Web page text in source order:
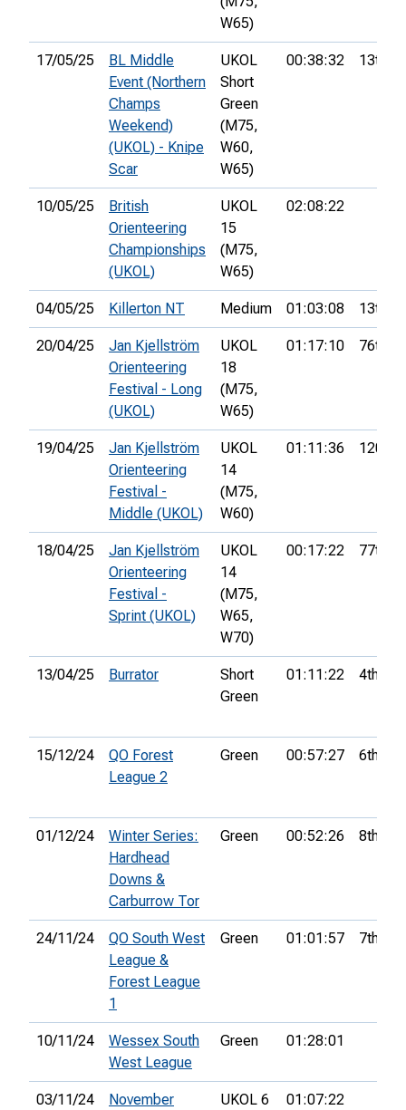
W65)
17/05/25
BL Middle
Event (Northern
Champs
Weekend)
(UKOL) - Knipe
Scar
UKOL
Short
Green
(M75,
W60,
W65)
00:38:32 13th
10/05/25
British
Orienteering
Championships
(UKOL)
UKOL
15
(M75,
W65)
02:08:22
04/05/25 Killerton NT Medium 01:03:08 13th
20/04/25
Jan Kjellström
Orienteering
Festival - Long
(UKOL)
UKOL
18
(M75,
W65)
01:17:10 76th
19/04/25
Jan Kjellström
Orienteering
Festival -
Middle (UKOL)
UKOL
14
(M75,
W60)
01:11:36 120th
18/04/25
Jan Kjellström
Orienteering
Festival -
Sprint (UKOL)
UKOL
14
(M75,
W65,
W70)
00:17:22 77th
13/04/25 Burrator
Short
Green
01:11:22 4th
15/12/24
QO Forest
League 2
Green 00:57:27 6th
01/12/24
Winter Series:
Hardhead
Downs &
Carburrow Tor
Green 00:52:26 8th
24/11/24
QO South West
League &
Forest League
1
Green 01:01:57 7th
10/11/24
Wessex South
West League
Green 01:28:01
03/11/24
November
UKOL 6
01:07:22